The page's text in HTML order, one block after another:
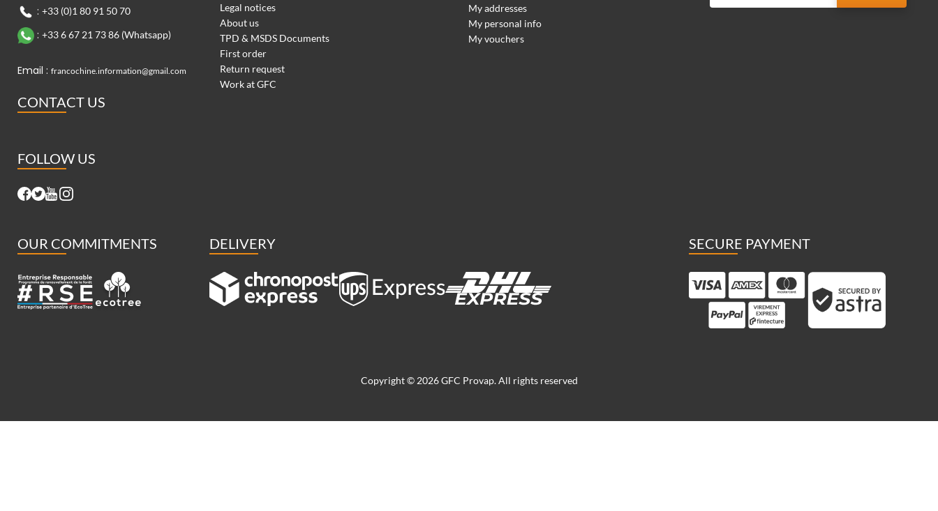
: +33 (0)1 80 91 50 70
: +33 6 67 21 73 86 (Whatsapp)
Email : francochine.information@gmail.com
CONTACT US
FOLLOW US
Legal notices
About us
TPD & MSDS Documents
First order
Return request
Work at GFC
My addresses
My personal info
My vouchers
OUR COMMITMENTS DELIVERY SECURE PAYMENT
Copyright © 2026 GFC Provap. All rights reserved